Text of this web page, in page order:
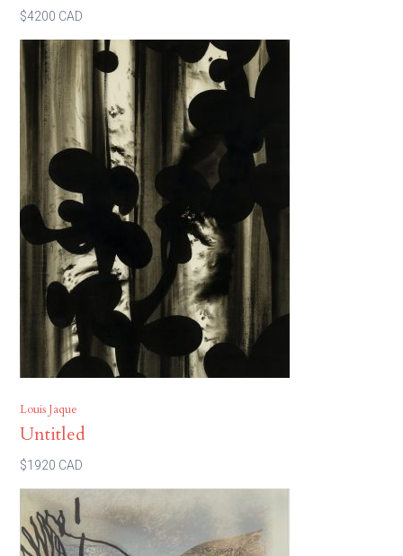
$4200 CAD
Louis Jaque
Untitled
$1920 CAD